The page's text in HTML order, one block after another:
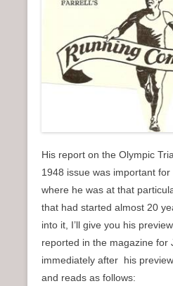
His report on the Olympic
1948 issue was important
where he was at that
that had started almost 20
into it, I’ll give you his
reported in the magazine
immediately after his
and reads as follows: